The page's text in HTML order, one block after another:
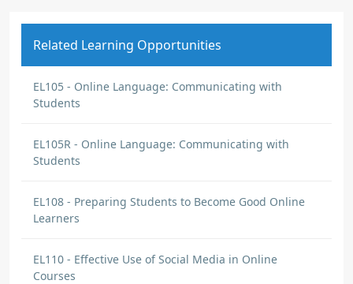
Related Learning Opportunities
EL105 - Online Language: Communicating with
Students
EL105R - Online Language: Communicating with
Students
EL108 - Preparing Students to Become Good Online
Learners
EL110 - Effective Use of Social Media in Online
Courses